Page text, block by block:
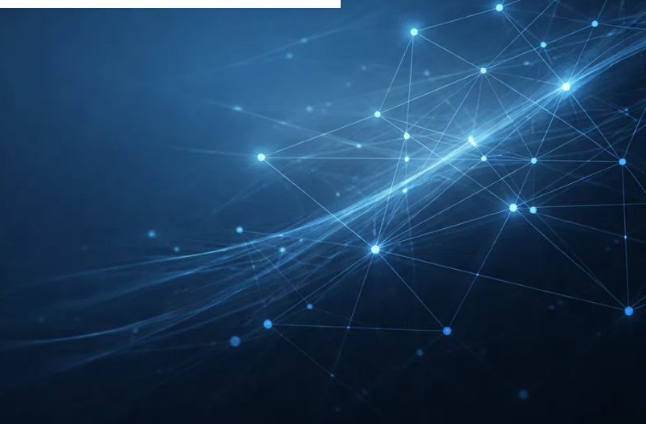
Digital Marketing B2B
Guide
REHACARE Düsseldorf
Exhibitor List 2026 –
Rehabilitation Provision
Guide
InnoTrans Berlin
Exhibitor List 2026 – Rail
Safety Certification Guide
Security Essen Exhibitor
List 2026 – Civil Security
Certification Guide